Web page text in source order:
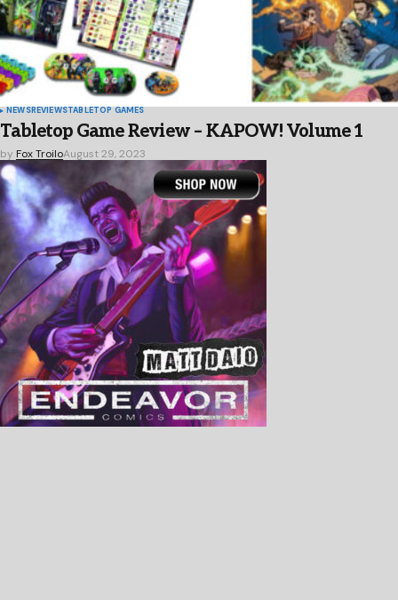
NEWSREVIEWSTABLETOP GAMES
Tabletop Game Review – KAPOW! Volume 1
by Fox TroiloAugust 29, 2023